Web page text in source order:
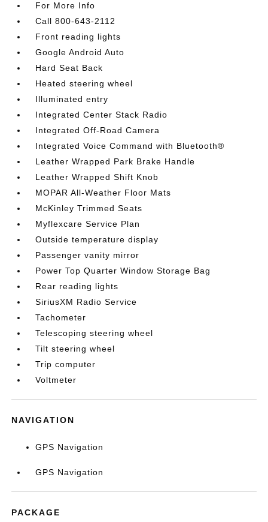
For More Info
Call 800-643-2112
Front reading lights
Google Android Auto
Hard Seat Back
Heated steering wheel
Illuminated entry
Integrated Center Stack Radio
Integrated Off-Road Camera
Integrated Voice Command with Bluetooth®
Leather Wrapped Park Brake Handle
Leather Wrapped Shift Knob
MOPAR All-Weather Floor Mats
McKinley Trimmed Seats
Myflexcare Service Plan
Outside temperature display
Passenger vanity mirror
Power Top Quarter Window Storage Bag
Rear reading lights
SiriusXM Radio Service
Tachometer
Telescoping steering wheel
Tilt steering wheel
Trip computer
Voltmeter
NAVIGATION
GPS Navigation
GPS Navigation
PACKAGE